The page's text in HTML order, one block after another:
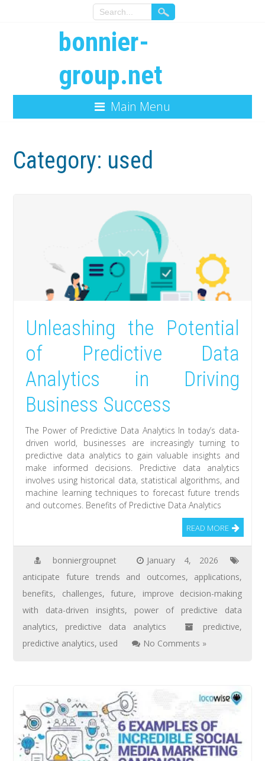
bonnier-
group.net
Main Menu
Category: used
Unleashing the Potential
of Predictive Data
Analytics in Driving
Business Success
The Power of Predictive Data Analytics In today’s data-
driven world, businesses are increasingly turning to
predictive data analytics to gain valuable insights and
make informed decisions. Predictive data analytics
involves using historical data, statistical algorithms, and
machine learning techniques to forecast future trends
and outcomes. Benefits of Predictive Data Analytics
READ MORE
bonniergroupnet
January 4, 2026
anticipate future trends and outcomes, applications,
benefits, challenges,future, improve decision-making
with data-driven insights, power of predictive data
analytics, predictive data analytics predictive,
predictive analytics, used No Comments »